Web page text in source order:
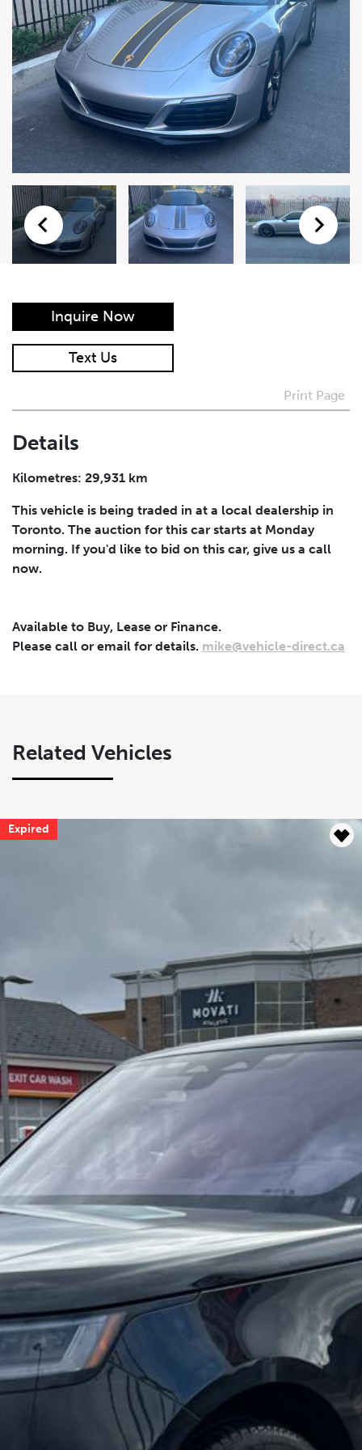
Inquire Now
Auction
Form
First Name*
Last Name *
Email*
Vehicle*
I agree to receive periodical offers, newsletter,
safety and recall updates from VDG. Consent can be
Submit
Text Us
Print Page
Details
Kilometres: 29,931 km
This vehicle is being traded in at a local dealership in
Toronto. The auction for this car starts at Monday
morning. If you'd like to bid on this car, give us a call
now.
Available to Buy, Lease or Finance.
Please call or email for details. mike@vehicle-direct.ca
Related Vehicles
Expired